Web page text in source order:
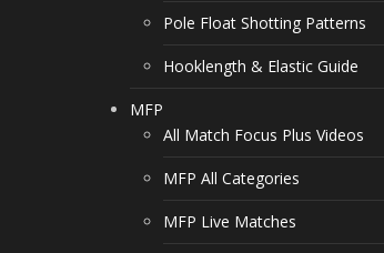
Pole Float Shotting Patterns
Hooklength & Elastic Guide
MFP
All Match Focus Plus Videos
MFP All Categories
MFP Live Matches